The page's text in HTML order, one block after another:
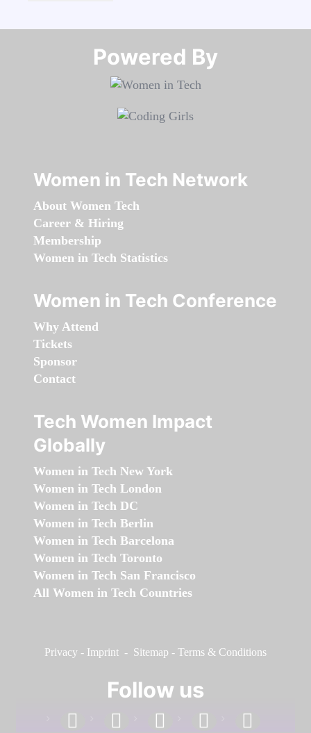
Powered By​​​​​​​
Women in Tech Network
About Women Tech
Career & Hiring
Membership
Women in Tech Statistics
Women in Tech Conference
Why Attend
Tickets
Sponsor
Contact
Tech Women Impact
Globally
Women in Tech New York
Women in Tech London
Women in Tech DC
Women in Tech Berlin
Women in Tech Barcelona
Women in Tech Toronto
Women in Tech San Francisco
All Women in Tech Countries
Privacy - Imprint - Sitemap - Terms & Conditions
Follow us